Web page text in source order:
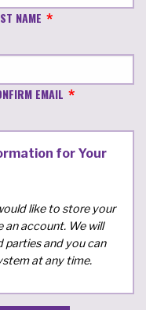
NAME
EMAIL
for Your
like to store your
account. We will
and you can
at any time.